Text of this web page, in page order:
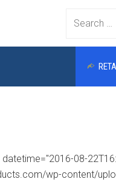
Search
08-
wp-content/